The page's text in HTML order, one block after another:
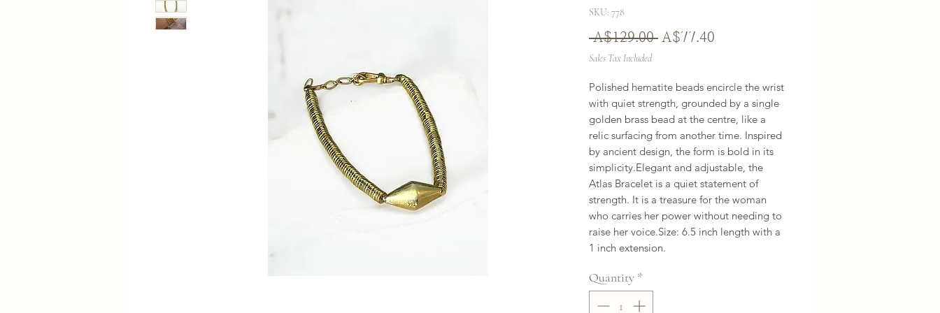
SKU: 778
A$129.00 Regular
A$77.40
Sales Tax Included
Polished hematite beads encircle the wrist
with quiet strength, grounded by a single
golden brass bead at the centre, like a
relic surfacing from another time. Inspired
by ancient design, the form is bold in its
simplicity.Elegant and adjustable, the
Atlas Bracelet is a quiet statement of
strength. It is a treasure for the woman
who carries her power without needing to
raise her voice.Size: 6.5 inch length with a
1 inch extension.
Quantity *